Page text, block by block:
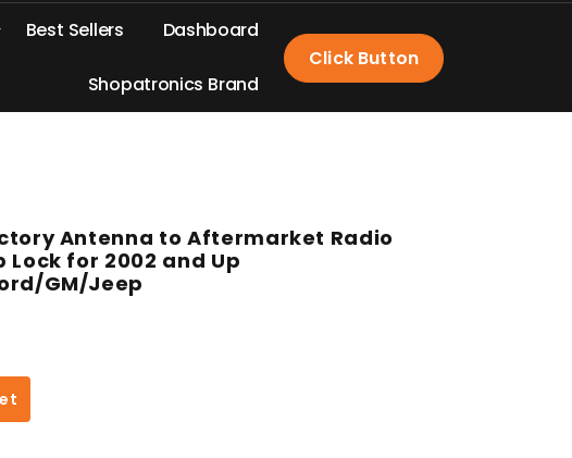
Best Sellers Dashboard
Shopatronics Brand
Click Button
Antenna to Aftermarket Radio
for 2002 and Up
GM/Jeep